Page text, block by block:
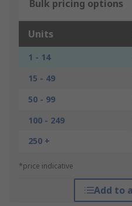
Bulk pricing options
Units
1 - 14
15 - 49
50 - 99
100 - 249
250 +
*price indicative
Add to